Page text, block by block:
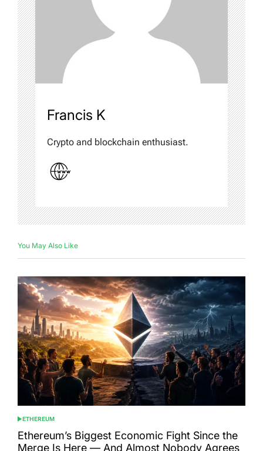
Francis K
Crypto and blockchain enthusiast.
You May Also Like
POSTED
IN
ETHEREUM
Ethereum’s Biggest Economic Fight Since the
Merge Is Here — And Almost Nobody Agrees